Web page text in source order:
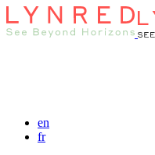
en
fr